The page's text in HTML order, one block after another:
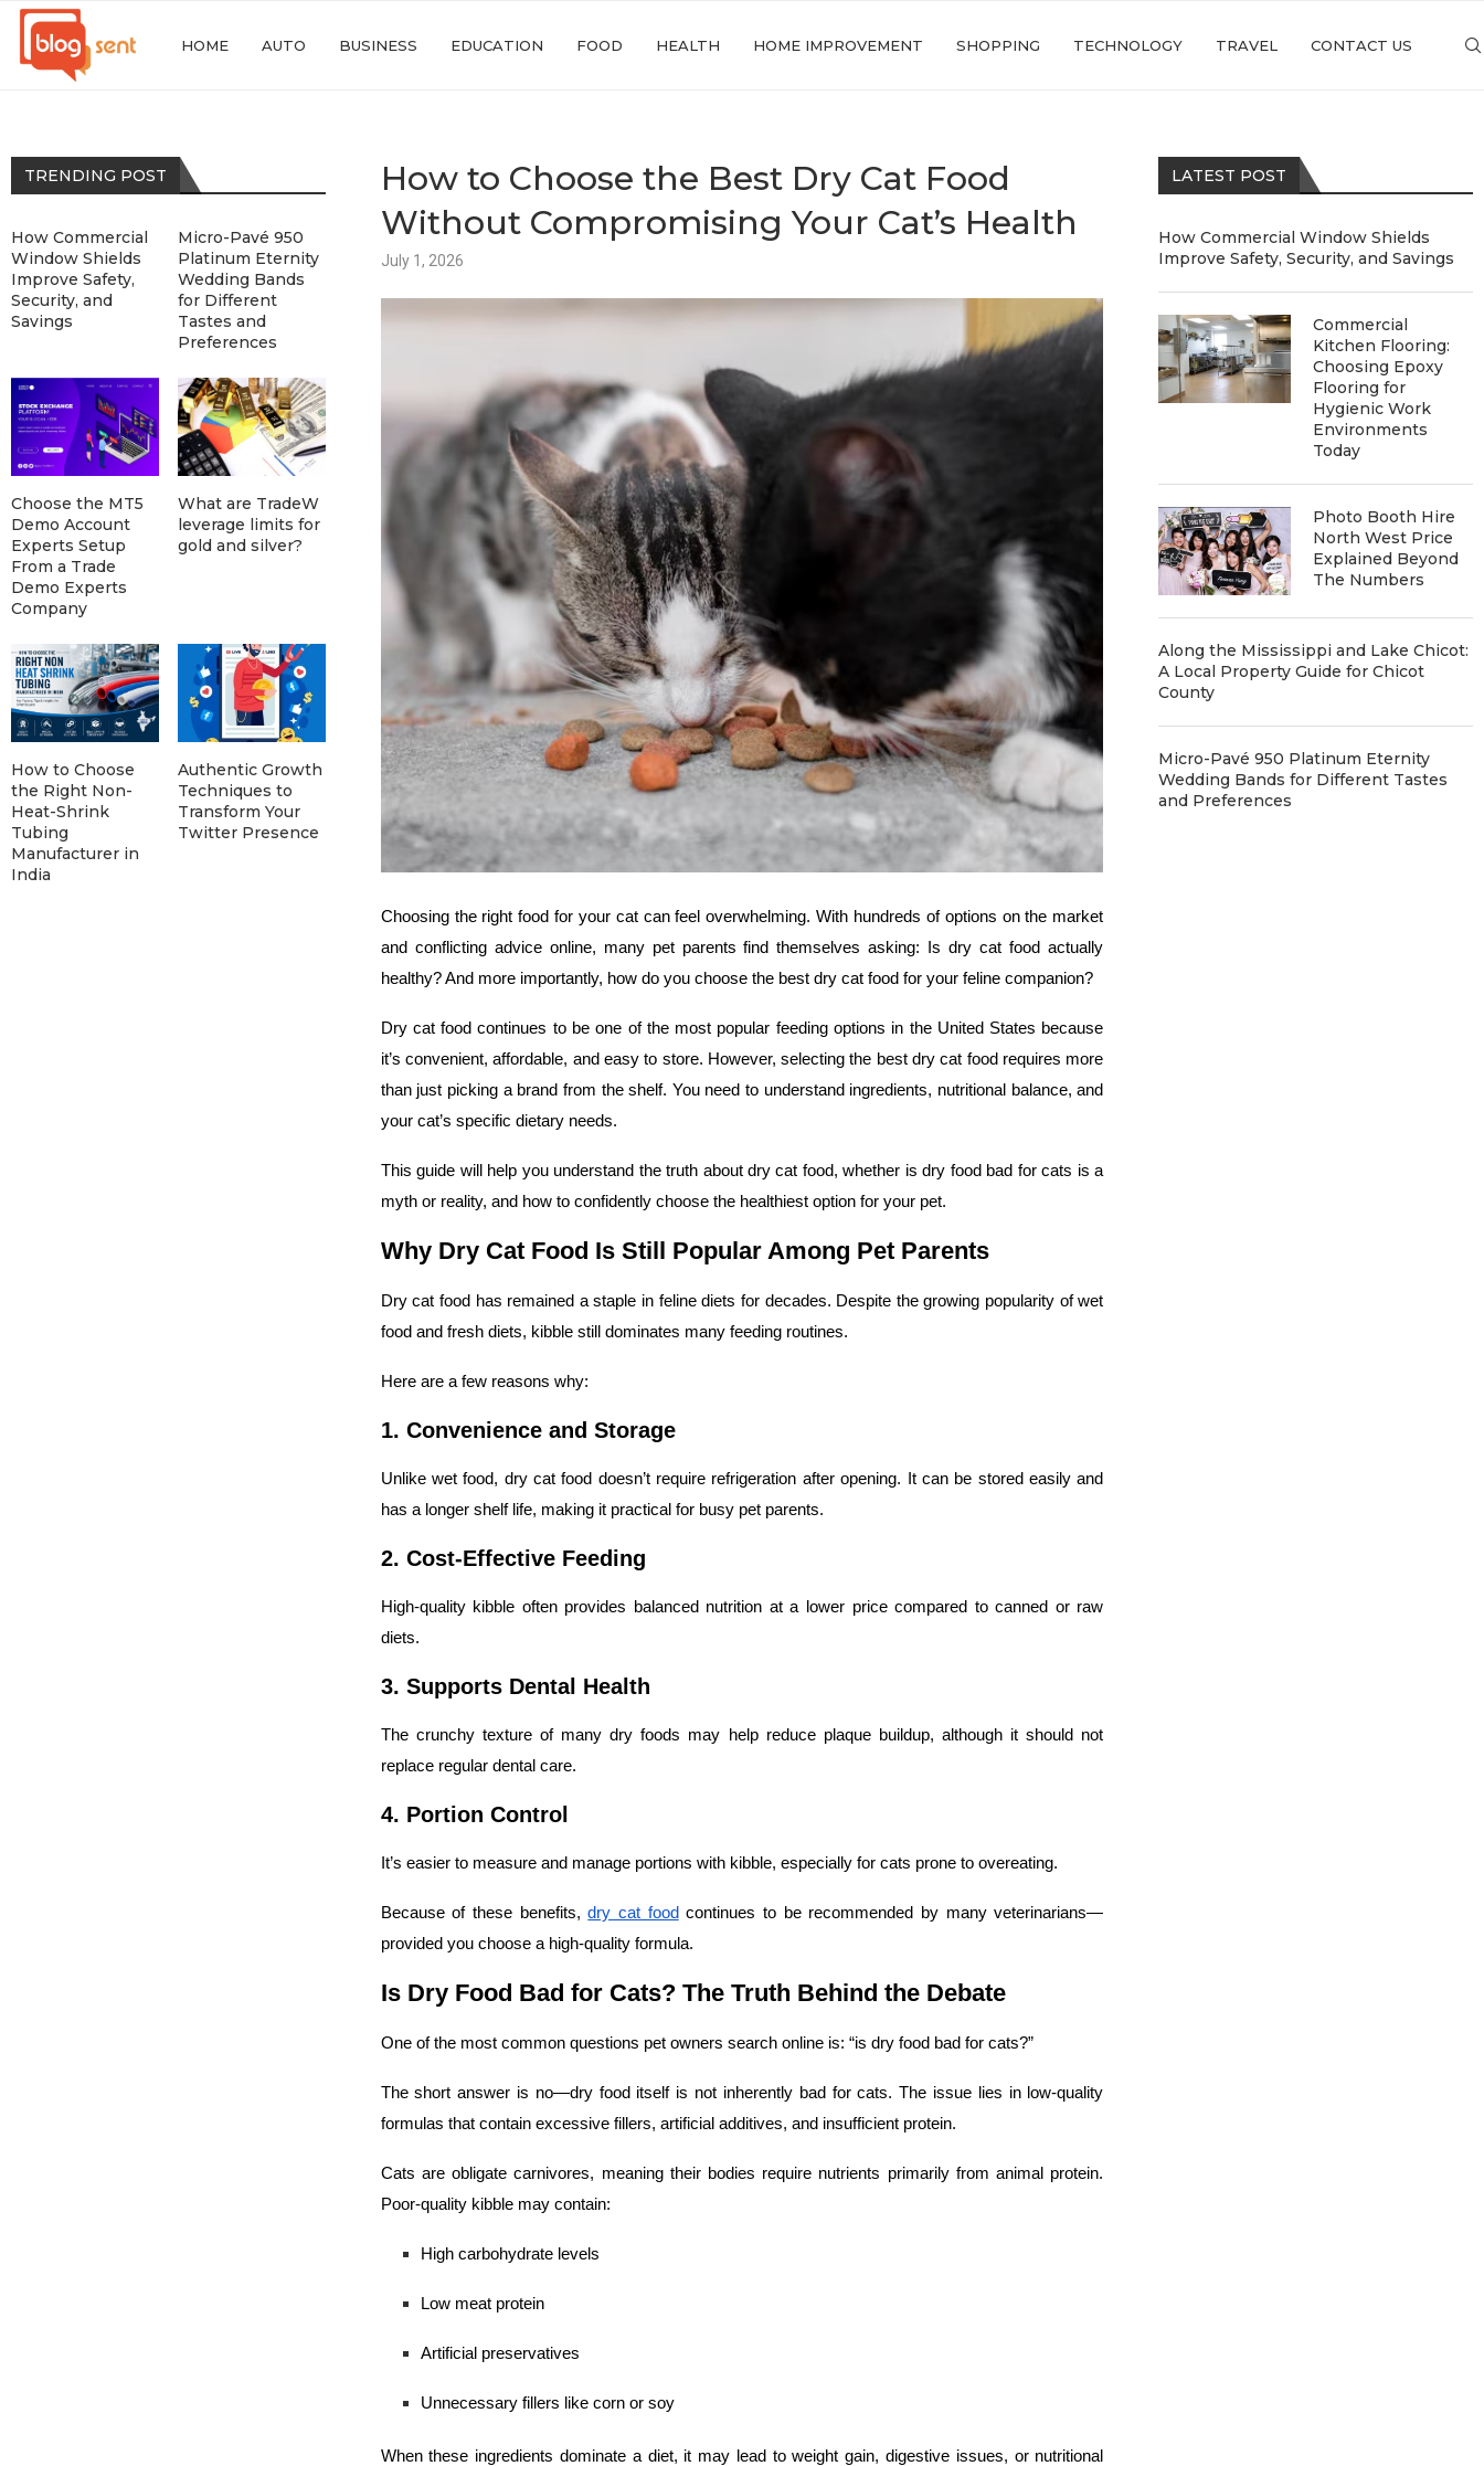
HOME AUTO BUSINESS EDUCATION FOOD HEALTH HOME IMPROVEMENT SHOPPING TECHNOLOGY TRAVEL CONTACT US
How to Choose the Best Dry Cat Food
Without Compromising Your Cat’s Health
July 1, 2026
Choosing the right food for your cat can feel overwhelming. With hundreds of options on the market
and conflicting advice online, many pet parents find themselves asking: Is dry cat food actually
healthy? And more importantly, how do you choose the best dry cat food for your feline companion?
Dry cat food continues to be one of the most popular feeding options in the United States because
it’s convenient, affordable, and easy to store. However, selecting the best dry cat food requires more
than just picking a brand from the shelf. You need to understand ingredients, nutritional balance, and
your cat’s specific dietary needs.
This guide will help you understand the truth about dry cat food, whether is dry food bad for cats is a
myth or reality, and how to confidently choose the healthiest option for your pet.
Why Dry Cat Food Is Still Popular Among Pet Parents
Dry cat food has remained a staple in feline diets for decades. Despite the growing popularity of wet
food and fresh diets, kibble still dominates many feeding routines.
Here are a few reasons why:
1. Convenience and Storage
Unlike wet food, dry cat food doesn’t require refrigeration after opening. It can be stored easily and
has a longer shelf life, making it practical for busy pet parents.
2. Cost-Effective Feeding
High-quality kibble often provides balanced nutrition at a lower price compared to canned or raw
diets.
3. Supports Dental Health
The crunchy texture of many dry foods may help reduce plaque buildup, although it should not
replace regular dental care.
4. Portion Control
It’s easier to measure and manage portions with kibble, especially for cats prone to overeating.
Because of these benefits,dry cat foodcontinues to be recommended by many veterinarians—
provided you choose a high-quality formula.
Is Dry Food Bad for Cats? The Truth Behind the Debate
One of the most common questions pet owners search online is: “is dry food bad for cats?”
The short answer is no—dry food itself is not inherently bad for cats. The issue lies in low-quality
formulas that contain excessive fillers, artificial additives, and insufficient protein.
Cats are obligate carnivores, meaning their bodies require nutrients primarily from animal protein.
Poor-quality kibble may contain:
High carbohydrate levels
Low meat protein
Artificial preservatives
Unnecessary fillers like corn or soy
When these ingredients dominate a diet, it may lead to weight gain, digestive issues, or nutritional
LATEST POST
How Commercial Window Shields
Improve Safety, Security, and Savings
Commercial
Kitchen Flooring:
Choosing Epoxy
Flooring for
Hygienic Work
Environments
Today
Photo Booth Hire
North West Price
Explained Beyond
The Numbers
Along the Mississippi and Lake Chicot:
A Local Property Guide for Chicot
County
Micro-Pavé 950 Platinum Eternity
Wedding Bands for Different Tastes
and Preferences
TRENDING POST
How Commercial
Window Shields
Improve Safety,
Security, and
Savings
Micro-Pavé 950
Platinum Eternity
Wedding Bands
for Different
Tastes and
Preferences
Choose the MT5
Demo Account
Experts Setup
From a Trade
Demo Experts
Company
What are TradeW
leverage limits for
gold and silver?
How to Choose
the Right Non-
Heat-Shrink
Tubing
Manufacturer in
India
Authentic Growth
Techniques to
Transform Your
Twitter Presence